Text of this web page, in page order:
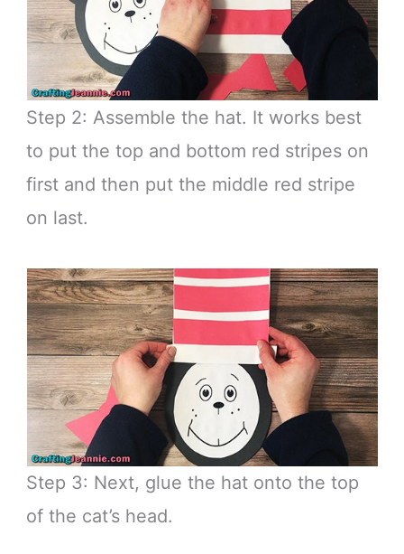
Step 2: Assemble the hat. It works best
to put the top and bottom red stripes on
first and then put the middle red stripe
on last.
Step 3: Next, glue the hat onto the top
of the cat’s head.